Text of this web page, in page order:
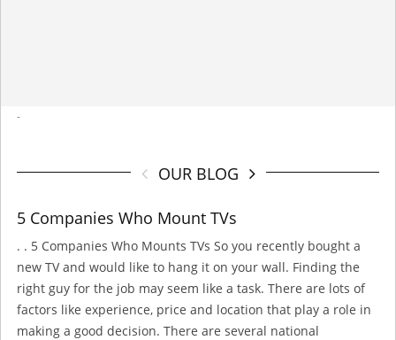
-
OUR BLOG
5 Companies Who Mount TVs
. . 5 Companies Who Mounts TVs So you recently bought a
new TV and would like to hang it on your wall. Finding the
right guy for the job may seem like a task. There are lots of
factors like experience, price and location that play a role in
making a good decision. There are several national